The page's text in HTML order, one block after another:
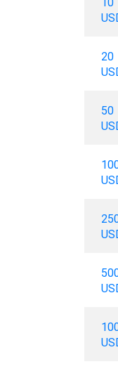
20
50